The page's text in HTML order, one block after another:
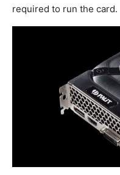
required to run the card.